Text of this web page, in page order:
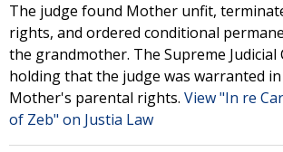
The judge found Mother unfit,
rights, and ordered conditional
the grandmother. The Supreme
holding that the judge was warranted
Mother's parental rights. View "In re
of Zeb" on Justia Law